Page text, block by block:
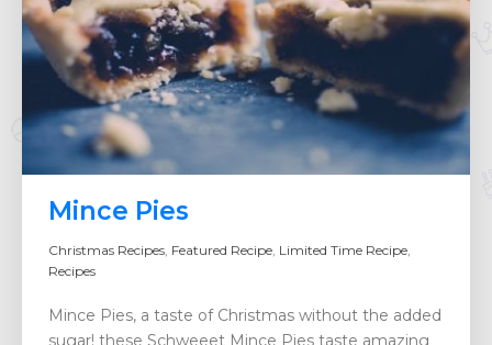
Mince Pies
Christmas Recipes Featured Recipe Limited Time Recipe
Recipes
Mince Pies, a taste of Christmas without the added
sugar! these Schweeet Mince Pies taste amazing